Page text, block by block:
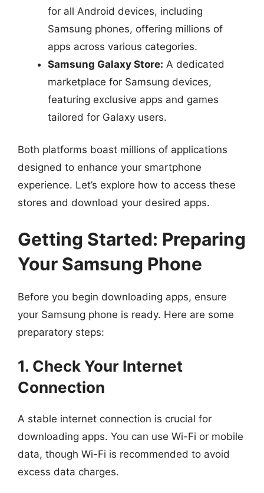
for all Android devices, including
Samsung phones, offering millions of
apps across various categories.
Samsung Galaxy Store: A dedicated
marketplace for Samsung devices,
featuring exclusive apps and games
tailored for Galaxy users.
Both platforms boast millions of applications
designed to enhance your smartphone
experience. Let’s explore how to access these
stores and download your desired apps.
Getting Started: Preparing
Your Samsung Phone
Before you begin downloading apps, ensure
your Samsung phone is ready. Here are some
preparatory steps:
1. Check Your Internet
Connection
A stable internet connection is crucial for
downloading apps. You can use Wi-Fi or mobile
data, though Wi-Fi is recommended to avoid
excess data charges.